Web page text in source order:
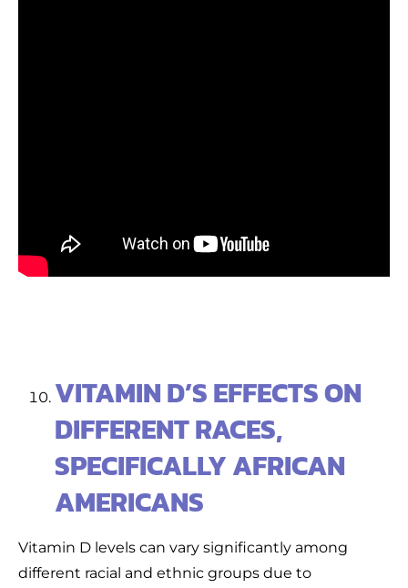
VITAMIN D’S EFFECTS ON
DIFFERENT RACES,
SPECIFICALLY AFRICAN
AMERICANS
Vitamin D levels can vary significantly among
different racial and ethnic groups due to